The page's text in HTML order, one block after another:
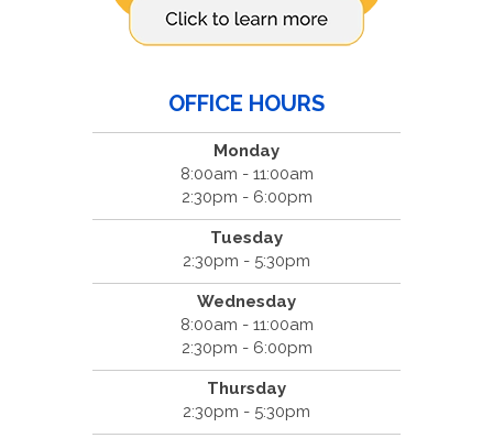
OFFICE HOURS
Monday
8:00am - 11:00am
2:30pm - 6:00pm
Tuesday
2:30pm - 5:30pm
Wednesday
8:00am - 11:00am
2:30pm - 6:00pm
Thursday
2:30pm - 5:30pm